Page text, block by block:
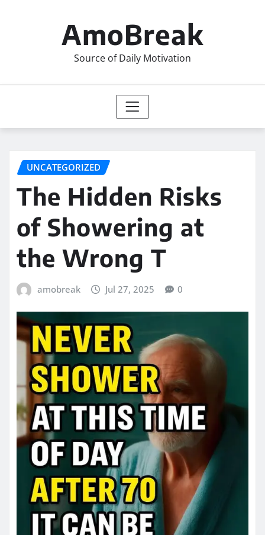
AmoBreak
Source of Daily Motivation
UNCATEGORIZED
The Hidden Risks
of Showering at
the Wrong T
amobreak Jul 27, 2025 0